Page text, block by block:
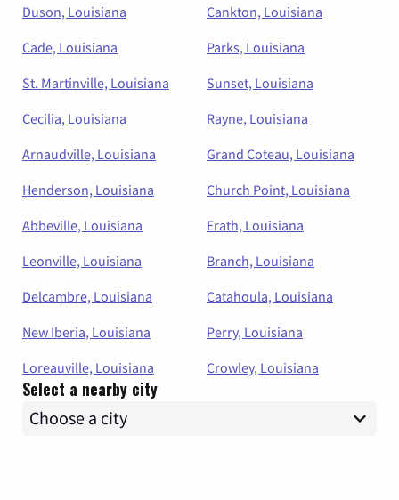
Duson, Louisiana
Cankton, Louisiana
Cade, Louisiana
Parks, Louisiana
St. Martinville, Louisiana
Sunset, Louisiana
Cecilia, Louisiana
Rayne, Louisiana
Arnaudville, Louisiana
Grand Coteau, Louisiana
Henderson, Louisiana
Church Point, Louisiana
Abbeville, Louisiana
Erath, Louisiana
Leonville, Louisiana
Branch, Louisiana
Delcambre, Louisiana
Catahoula, Louisiana
New Iberia, Louisiana
Perry, Louisiana
Loreauville, Louisiana
Crowley, Louisiana
Select a nearby city